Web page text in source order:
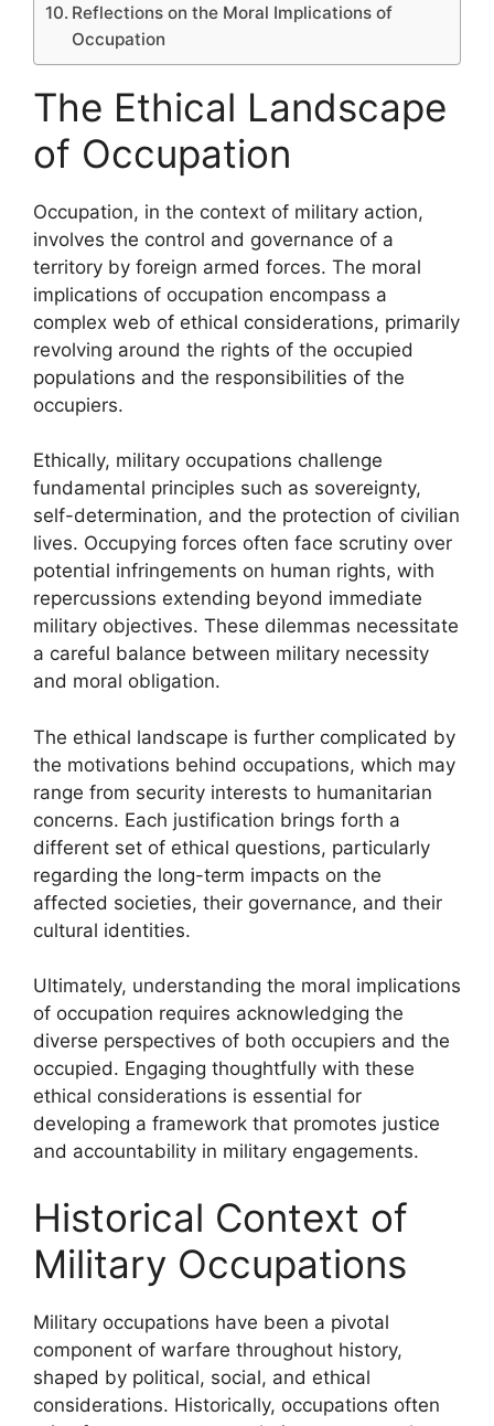
Reflections on the Moral Implications of
Occupation
The Ethical Landscape
of Occupation
Occupation, in the context of military action,
involves the control and governance of a
territory by foreign armed forces. The moral
implications of occupation encompass a
complex web of ethical considerations, primarily
revolving around the rights of the occupied
populations and the responsibilities of the
occupiers.
Ethically, military occupations challenge
fundamental principles such as sovereignty,
self-determination, and the protection of civilian
lives. Occupying forces often face scrutiny over
potential infringements on human rights, with
repercussions extending beyond immediate
military objectives. These dilemmas necessitate
a careful balance between military necessity
and moral obligation.
The ethical landscape is further complicated by
the motivations behind occupations, which may
range from security interests to humanitarian
concerns. Each justification brings forth a
different set of ethical questions, particularly
regarding the long-term impacts on the
affected societies, their governance, and their
cultural identities.
Ultimately, understanding the moral implications
of occupation requires acknowledging the
diverse perspectives of both occupiers and the
occupied. Engaging thoughtfully with these
ethical considerations is essential for
developing a framework that promotes justice
and accountability in military engagements.
Historical Context of
Military Occupations
Military occupations have been a pivotal
component of warfare throughout history,
shaped by political, social, and ethical
considerations. Historically, occupations often